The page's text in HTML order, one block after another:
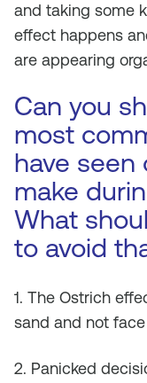
and taking some
effect happens
are appearing
Can you
most
have seen
make
What
to avoid
1. The Ostrich
sand and not
2. Panicked